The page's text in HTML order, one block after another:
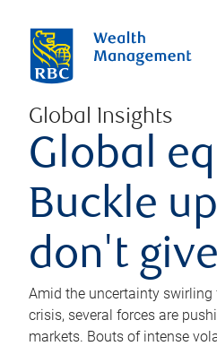
Global Insights
Global
Buckle
don't
Amid the uncertainty
crisis, several forces are
markets. Bouts of intense